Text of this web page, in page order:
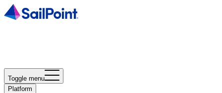
Toggle menu
Platform